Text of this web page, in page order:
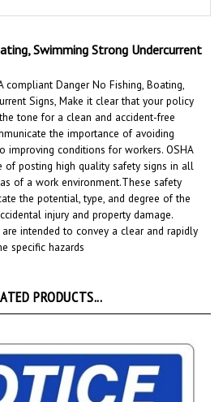
Danger No Fishing, Boating,
Signs, Make it clear that your policy
tone for a clean and accident-free
the importance of avoiding
conditions for workers. OSHA
of posting high quality safety signs in all
of a work environment.These safety
the potential, type, and degree of the
injury and property damage.
intended to convey a clear and rapidly
specific hazards